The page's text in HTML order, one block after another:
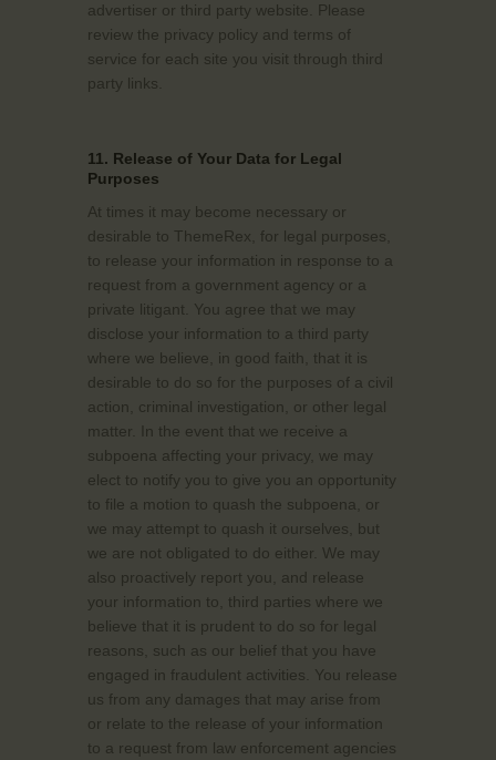
advertiser or third party website. Please
review the privacy policy and terms of
service for each site you visit through third
party links.
11. Release of Your Data for Legal
Purposes
At times it may become necessary or
desirable to ThemeRex, for legal purposes,
to release your information in response to a
request from a government agency or a
private litigant. You agree that we may
disclose your information to a third party
where we believe, in good faith, that it is
desirable to do so for the purposes of a civil
action, criminal investigation, or other legal
matter. In the event that we receive a
subpoena affecting your privacy, we may
elect to notify you to give you an opportunity
to file a motion to quash the subpoena, or
we may attempt to quash it ourselves, but
we are not obligated to do either. We may
also proactively report you, and release
your information to, third parties where we
believe that it is prudent to do so for legal
reasons, such as our belief that you have
engaged in fraudulent activities. You release
us from any damages that may arise from
or relate to the release of your information
to a request from law enforcement agencies